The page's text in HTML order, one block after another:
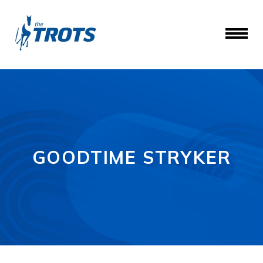
GOODTIME STRYKER